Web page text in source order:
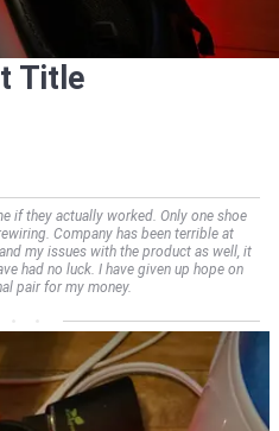
Title
if they actually worked. Only one shoe
Company has been terrible at
my issues with the product as well, it
had no luck. I have given up hope on
pair for my money.